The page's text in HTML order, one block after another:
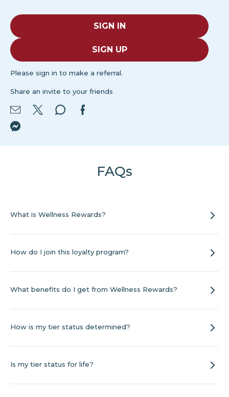
SIGN IN
SIGN UP
Please sign in to make a referral.
Share an invite to your friends
FAQs
What is Wellness Rewards?
How do I join this loyalty program?
What benefits do I get from Wellness Rewards?
How is my tier status determined?
Is my tier status for life?